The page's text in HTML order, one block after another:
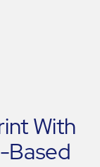
With
Based